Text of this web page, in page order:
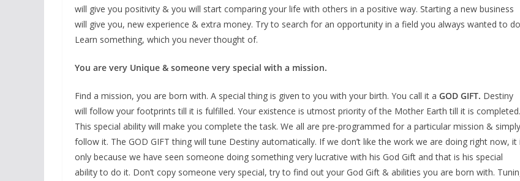
will give you positivity & you will start comparing your life with others in a positive way. Starting a new business
will give you, new experience & extra money. Try to search for an opportunity in a field you always wanted to
Learn something, which you never thought of.
You are very Unique & someone very special with a mission.
Find a mission, you are born with. A special thing is given to you with your birth. You call it a GOD GIFT. Destiny
will follow your footprints till it is fulfilled. Your existence is utmost priority of the Mother Earth till it is completed.
This special ability will make you complete the task. We all are pre-programmed for a particular mission & simply
follow it. The GOD GIFT thing will tune Destiny automatically. If we don’t like the work we are doing right now, it
only because we have seen someone doing something very lucrative with his God Gift and that is his special
ability to do it. Don’t copy someone very special, try to find out your God Gift & abilities you are born with.